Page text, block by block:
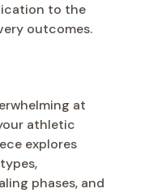
to the
outcomes.
at
athletic
explores
phases, and